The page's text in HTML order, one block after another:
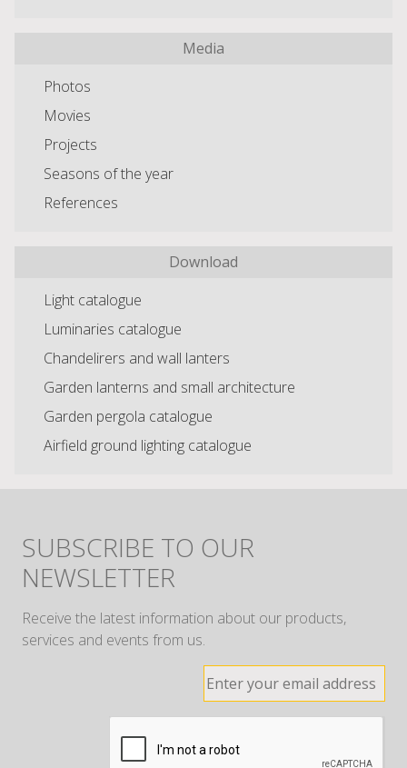
Media
Photos
Movies
Projects
Seasons of the year
References
Download
Light catalogue
Luminaries catalogue
Chandelirers and wall lanters
Garden lanterns and small architecture
Garden pergola catalogue
Airfield ground lighting catalogue
SUBSCRIBE TO OUR
NEWSLETTER
Receive the latest information about our products,
services and events from us.